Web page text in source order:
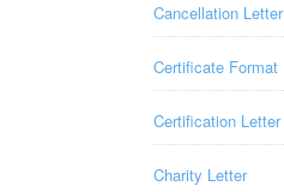
Cancellation Letter
Certificate Format
Certification Letter
Charity Letter